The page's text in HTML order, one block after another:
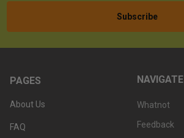
PAGES
About Us
FAQ
NAVIGATE
Whatnot
Feedback